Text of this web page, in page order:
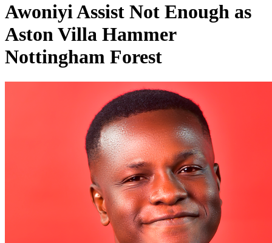
Awoniyi Assist Not Enough as
Aston Villa Hammer
Nottingham Forest